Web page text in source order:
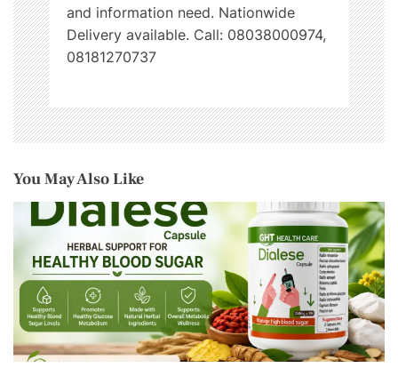
and information need. Nationwide
Delivery available. Call: 08038000974,
08181270737
You May Also Like